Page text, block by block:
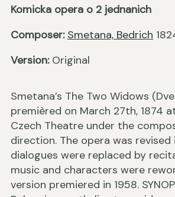
Komicka opera o 2 jednanich
Composer: Smetana, Bedrich
Version:Original
Smetana’s The Two Widows
premièred on March 27th, 1874
Czech Theatre under the
direction. The opera was revised
dialogues were replaced by
music and characters were
version premiered in 1958.